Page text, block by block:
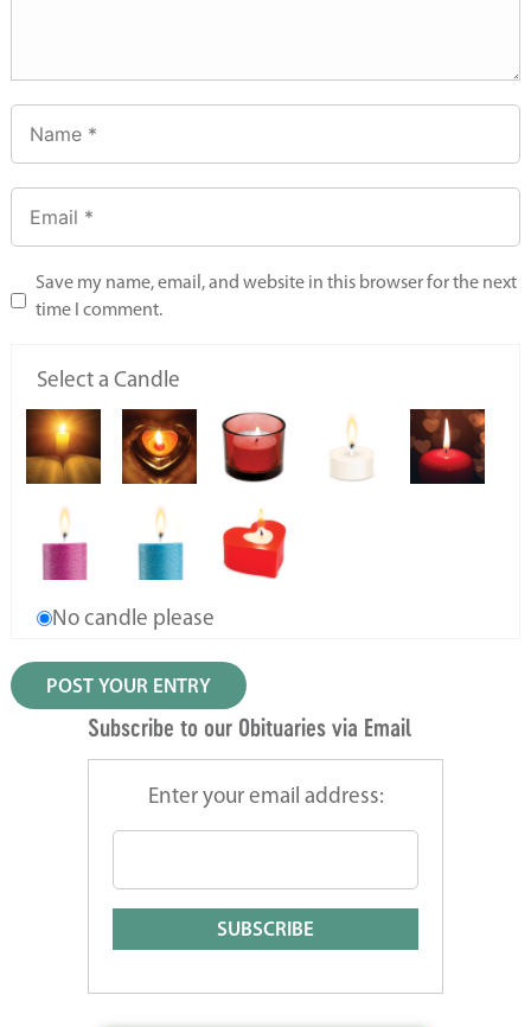
Save my name, email, and website in this browser for the next
time I comment.
Select a Candle
No candle please
Subscribe to our Obituaries via Email
Enter your email address: